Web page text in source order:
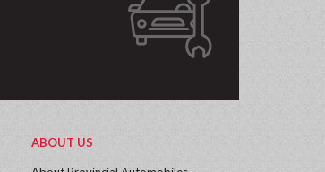
ABOUT US